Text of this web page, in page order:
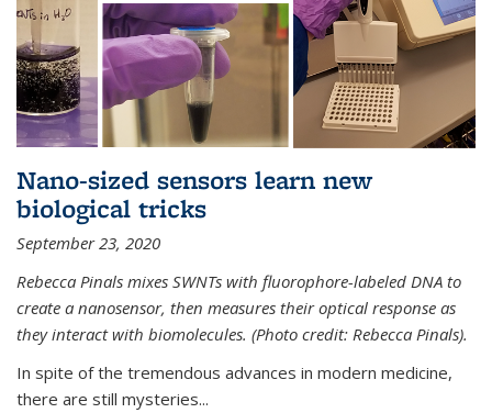
Nano-sized sensors learn new
biological tricks
September 23, 2020
Rebecca Pinals mixes SWNTs with fluorophore-labeled DNA to
create a nanosensor, then measures their optical response as
they interact with biomolecules. (Photo credit: Rebecca Pinals).
In spite of the tremendous advances in modern medicine,
there are still mysteries...